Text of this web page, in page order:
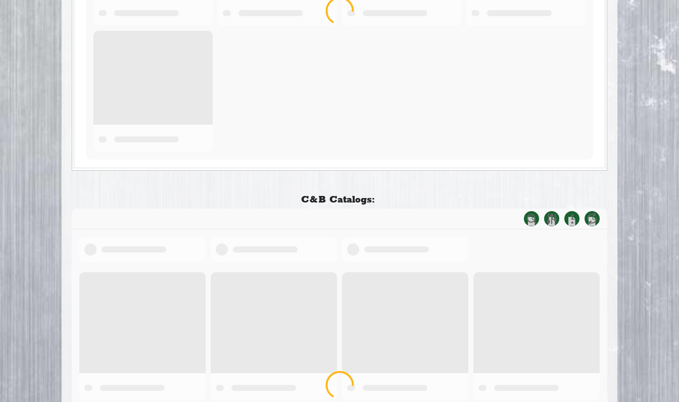
C&B Catalogs: